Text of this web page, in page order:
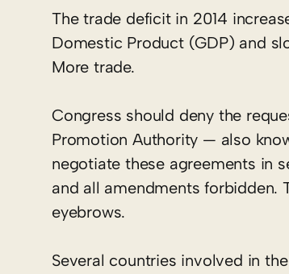
The trade deficit in 2014
Domestic Product (GDP) and
More trade.
Congress should deny the
Promotion Authority — also
negotiate these agreements in
and all amendments forbidden.
eyebrows.
Several countries involved in